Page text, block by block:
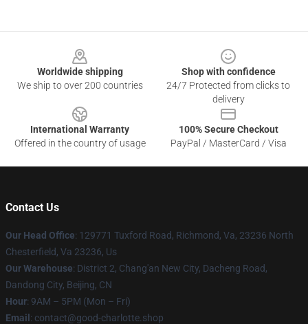
Worldwide shipping
We ship to over 200 countries
Shop with confidence
24/7 Protected from clicks to
delivery
International Warranty
Offered in the country of usage
100% Secure Checkout
PayPal / MasterCard / Visa
Contact Us
Our Head Office: 129771 Tuxford Road, Richmond, Va, 23236 North
Chesterfield, Va 23236, Us
Our Warehouse: District 2, Chang'an New City, Dacheng Road,
Dandong City, Beijing, CN
Hour: 9AM – 5PM (Mon – Fri)
Email : contact@good-charlotte.shop